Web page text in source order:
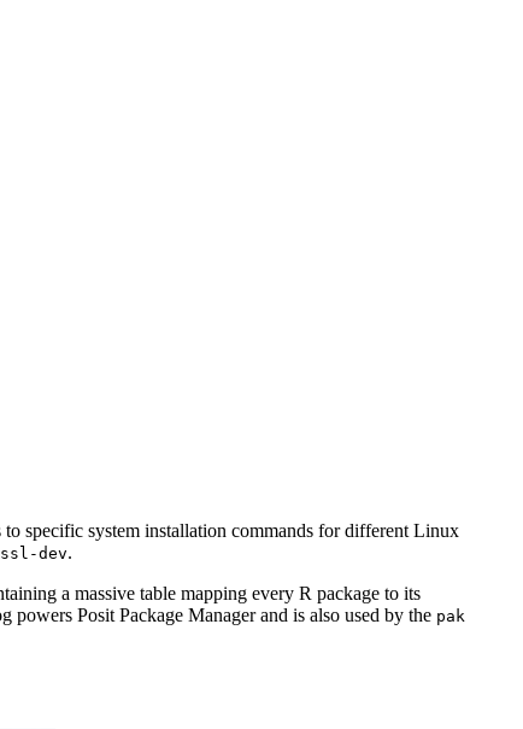
specific system installation commands for different Linux
dev.
a massive table mapping every R package to its
powers Posit Package Manager and is also used by the pak